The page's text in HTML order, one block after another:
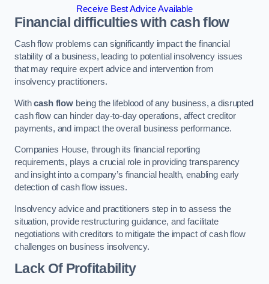
Receive Best Advice Available
Financial difficulties with cash flow
Cash flow problems can significantly impact the financial
stability of a business, leading to potential insolvency issues
that may require expert advice and intervention from
insolvency practitioners.
Withcash flowbeing the lifeblood of any business, a disrupted
cash flow can hinder day-to-day operations, affect creditor
payments, and impact the overall business performance.
Companies House, through its financial reporting
requirements, plays a crucial role in providing transparency
and insight into a company’s financial health, enabling early
detection of cash flow issues.
Insolvency advice and practitioners step in to assess the
situation, provide restructuring guidance, and facilitate
negotiations with creditors to mitigate the impact of cash flow
challenges on business insolvency.
Lack Of Profitability